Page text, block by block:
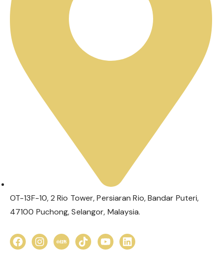
OT-13F-10, 2 Rio Tower, Persiaran Rio, Bandar Puteri,
47100 Puchong, Selangor, Malaysia.